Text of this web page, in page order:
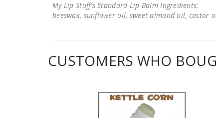
My Lip Stuff's Standard Lip Balm Ingredients:
beeswax, sunflower oil, sweet almond oil,
CUSTOMERS WHO